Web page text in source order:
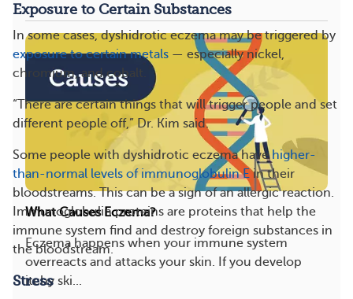
Exposure to Certain Substances
In some cases, dyshidrotic eczema may be triggered by
exposure to certain metals — especially nickel,
chromium, and cobalt.
“There are certain things that will trigger people and set
different people off,” Dr. Kim said.
Some people with dyshidrotic eczema havehigher-
than-normal levels of immunoglobulin Ein their
bloodstreams. This can be a sign of an allergic reaction.
Immunoglobulin proteins are proteins that help the
immune system find and destroy foreign substances in
the bloodstream.
Stress
What Causes Eczema?
Eczema happens when your immune system
overreacts and attacks your skin. If you develop
itchy ski...